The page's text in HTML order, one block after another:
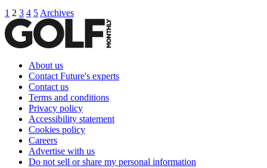
1 2 3 4 5 Archives
About us
Contact Future's experts
Contact us
Terms and conditions
Privacy policy
Accessibility statement
Cookies policy
Careers
Advertise with us
Do not sell or share my personal information